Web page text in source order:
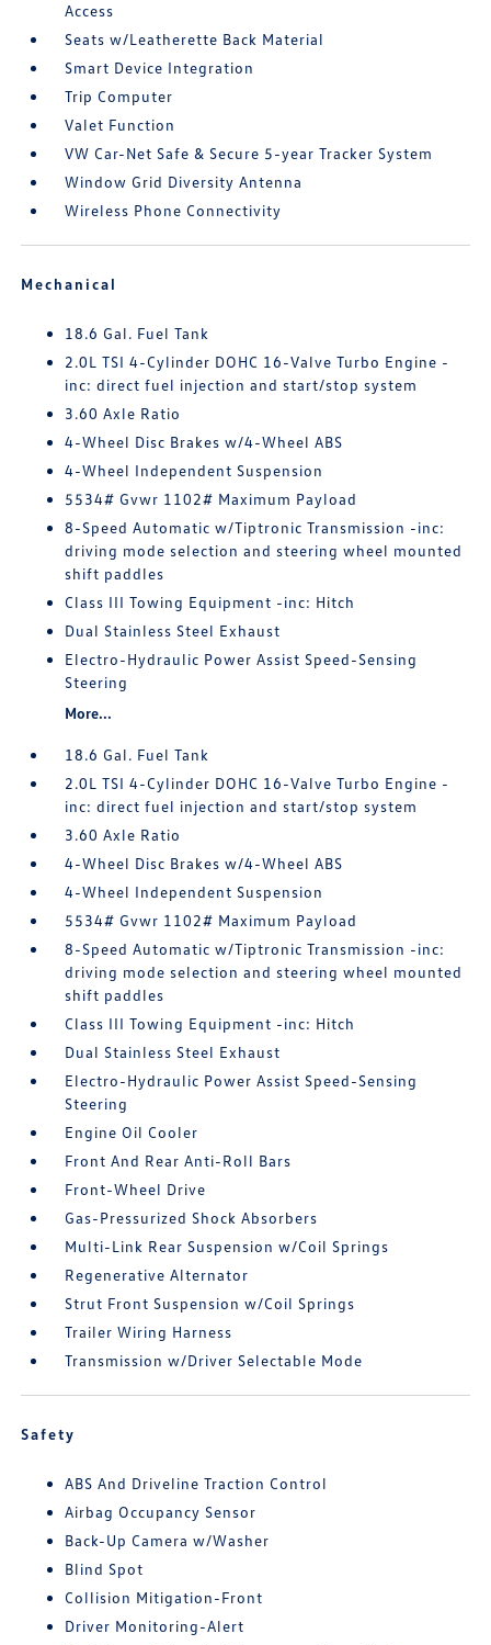
Access
Seats w/Leatherette Back Material
Smart Device Integration
Trip Computer
Valet Function
VW Car-Net Safe & Secure 5-year Tracker System
Window Grid Diversity Antenna
Wireless Phone Connectivity
Mechanical
18.6 Gal. Fuel Tank
2.0L TSI 4-Cylinder DOHC 16-Valve Turbo Engine -
inc: direct fuel injection and start/stop system
3.60 Axle Ratio
4-Wheel Disc Brakes w/4-Wheel ABS
4-Wheel Independent Suspension
5534# Gvwr 1102# Maximum Payload
8-Speed Automatic w/Tiptronic Transmission -inc:
driving mode selection and steering wheel mounted
shift paddles
Class III Towing Equipment -inc: Hitch
Dual Stainless Steel Exhaust
Electro-Hydraulic Power Assist Speed-Sensing
Steering
More...
18.6 Gal. Fuel Tank
2.0L TSI 4-Cylinder DOHC 16-Valve Turbo Engine -
inc: direct fuel injection and start/stop system
3.60 Axle Ratio
4-Wheel Disc Brakes w/4-Wheel ABS
4-Wheel Independent Suspension
5534# Gvwr 1102# Maximum Payload
8-Speed Automatic w/Tiptronic Transmission -inc:
driving mode selection and steering wheel mounted
shift paddles
Class III Towing Equipment -inc: Hitch
Dual Stainless Steel Exhaust
Electro-Hydraulic Power Assist Speed-Sensing
Steering
Engine Oil Cooler
Front And Rear Anti-Roll Bars
Front-Wheel Drive
Gas-Pressurized Shock Absorbers
Multi-Link Rear Suspension w/Coil Springs
Regenerative Alternator
Strut Front Suspension w/Coil Springs
Trailer Wiring Harness
Transmission w/Driver Selectable Mode
Safety
ABS And Driveline Traction Control
Airbag Occupancy Sensor
Back-Up Camera w/Washer
Blind Spot
Collision Mitigation-Front
Driver Monitoring-Alert